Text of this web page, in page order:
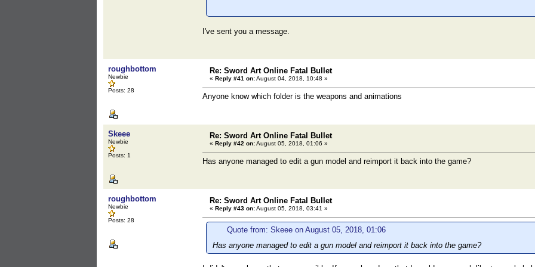
I've sent you a message.
roughbottom
Newbie
Posts: 28
Re: Sword Art Online Fatal Bullet
« Reply #41 on:August 04, 2018, 10:48 »
Anyone know which folder is the weapons and animations
Skeee
Newbie
Posts: 1
Re: Sword Art Online Fatal Bullet
« Reply #42 on:August 05, 2018, 01:06 »
Has anyone managed to edit a gun model and reimport it back into the game?
roughbottom
Newbie
Posts: 28
Re: Sword Art Online Fatal Bullet
« Reply #43 on:August 05, 2018, 03:41 »
Quote from: Skeee on August 05, 2018, 01:06
Has anyone managed to edit a gun model and reimport it back into the game?